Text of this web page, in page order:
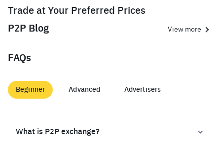
Trade at Your Preferred Prices
P2P Blog
View more
FAQs
Beginner Advanced Advertisers
What is P2P exchange?